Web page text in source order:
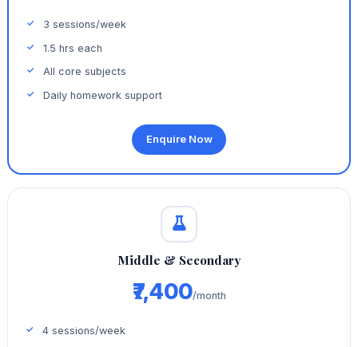
3 sessions/week
1.5 hrs each
All core subjects
Daily homework support
Enquire Now
Middle & Secondary
₹7,400/month
4 sessions/week